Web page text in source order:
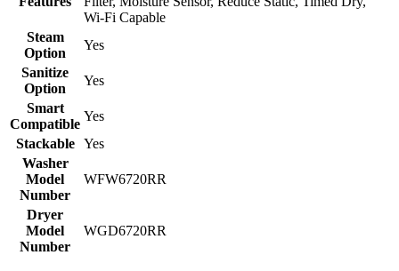
Wi-Fi Capable
Steam
Option
Yes
Sanitize
Option
Yes
Smart
Compatible
Yes
Stackable
Yes
Washer
Model
Number
WFW6720RR
Dryer
Model
Number
WGD6720RR